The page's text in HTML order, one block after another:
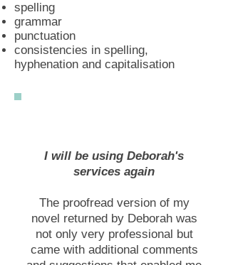
spelling
grammar
punctuation
consistencies in spelling,
hyphenation and capitalisation
I will be using Deborah's
services again
The proofread version of my
novel returned by Deborah was
not only very professional but
came with additional comments